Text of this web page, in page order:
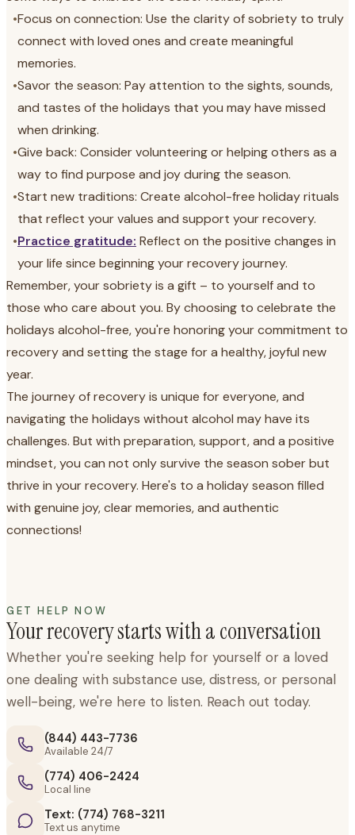
•Focus on connection: Use the clarity of sobriety to truly
connect with loved ones and create meaningful
memories.
•Savor the season: Pay attention to the sights, sounds,
and tastes of the holidays that you may have missed
when drinking.
•Give back: Consider volunteering or helping others as a
way to find purpose and joy during the season.
•Start new traditions: Create alcohol-free holiday rituals
that reflect your values and support your recovery.
•Practice gratitude: Reflect on the positive changes in
your life since beginning your recovery journey.
Remember, your sobriety is a gift – to yourself and to
those who care about you. By choosing to celebrate the
holidays alcohol-free, you're honoring your commitment to
recovery and setting the stage for a healthy, joyful new
year.
The journey of recovery is unique for everyone, and
navigating the holidays without alcohol may have its
challenges. But with preparation, support, and a positive
mindset, you can not only survive the season sober but
thrive in your recovery. Here's to a holiday season filled
with genuine joy, clear memories, and authentic
connections!
GET HELP NOW
Your recovery starts with a conversation
Whether you're seeking help for yourself or a loved
one dealing with substance use, distress, or personal
well-being, we're here to listen. Reach out today.
(844) 443-7736
Available 24/7
(774) 406-2424
Local line
Text: (774) 768-3211
Text us anytime